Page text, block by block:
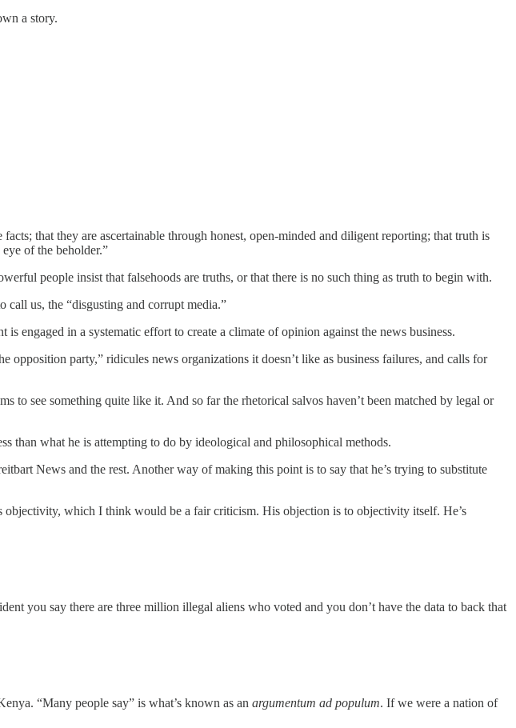
a story.
that they are ascertainable through honest, open-minded and diligent reporting; that truth is
of the beholder.”
people insist that falsehoods are truths, or that there is no such thing as truth to begin with.
call us, the “disgusting and corrupt media.”
engaged in a systematic effort to create a climate of opinion against the news business.
party,” ridicules news organizations it doesn’t like as business failures, and calls for
to see something quite like it. And so far the rhetorical salvos haven’t been matched by legal or
than what he is attempting to do by ideological and philosophical methods.
News and the rest. Another way of making this point is to say that he’s trying to substitute
objectivity, which I think would be a fair criticism. His objection is to objectivity itself. He’s
you say there are three million illegal aliens who voted and you don’t have the data to back that
“Many people say” is what’s known as an argumentum ad populum. If we were a nation of